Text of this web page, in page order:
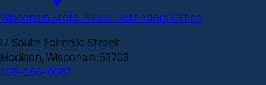
Wisconsin State Public Defenders Office
17 South Fairchild Street
Madison, Wisconsin 53703
608-266-0087